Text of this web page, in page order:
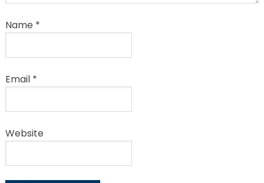
Name *
Email *
Website